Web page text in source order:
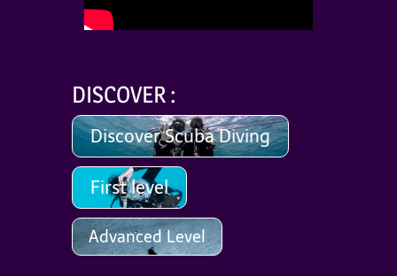
DISCOVER :
Discover Scuba Diving
First level
Advanced Level